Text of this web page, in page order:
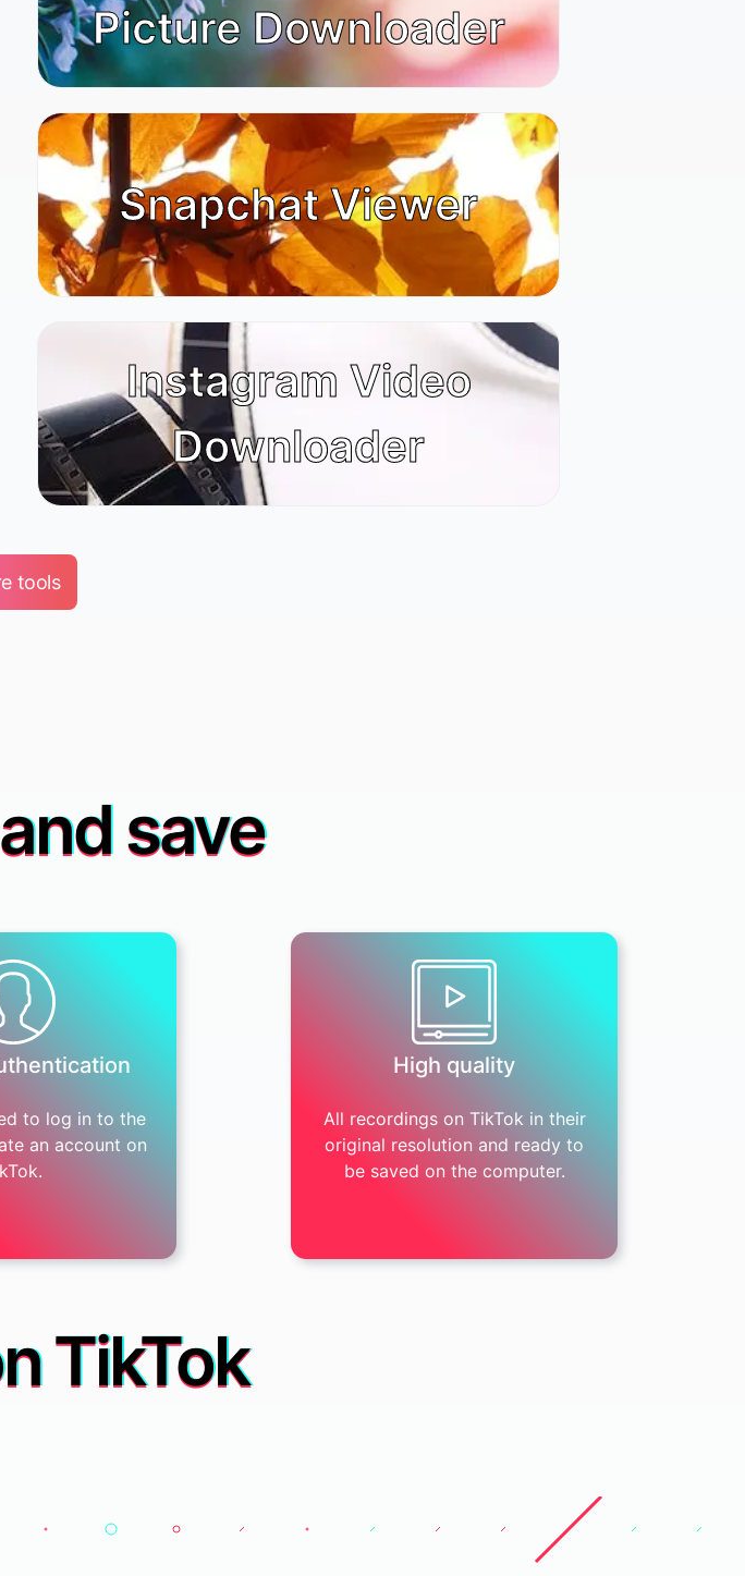
Picture Downloader
Snapchat Viewer
Instagram Video
Downloader
tools
save
to log in to the
an account on
High quality
All recordings on TikTok in their
original resolution and ready to
be saved on the computer.
TikTok